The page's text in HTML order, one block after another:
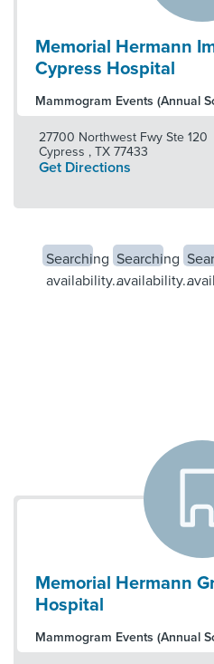
Memorial Hermann
Cypress Hospital
Mammogram Events (Annual
27700 Northwest Fwy Ste 120
Cypress , TX 77433
Get Directions
Searching
availability...
Searching
availability...
Memorial Hermann
Hospital
Mammogram Events (Annual